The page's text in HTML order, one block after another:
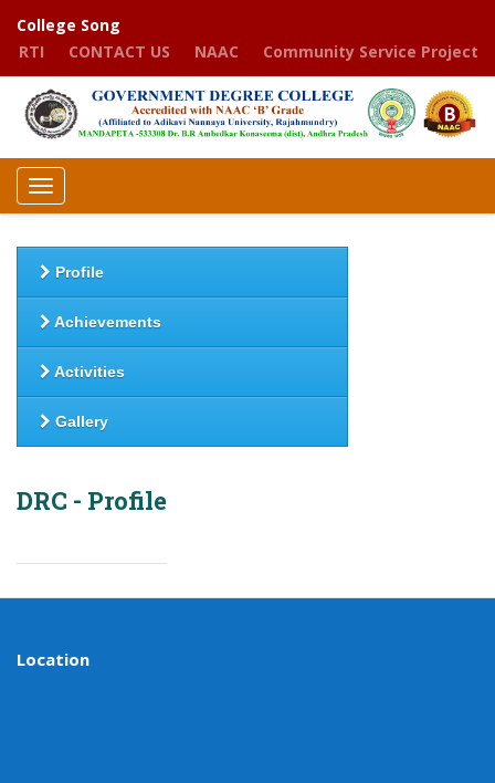
College Song
RTI
CONTACT US NAAC Community Service Project
Toggle
navigation
Profile
Achievements
Activities
Gallery
DRC - Profile
Location